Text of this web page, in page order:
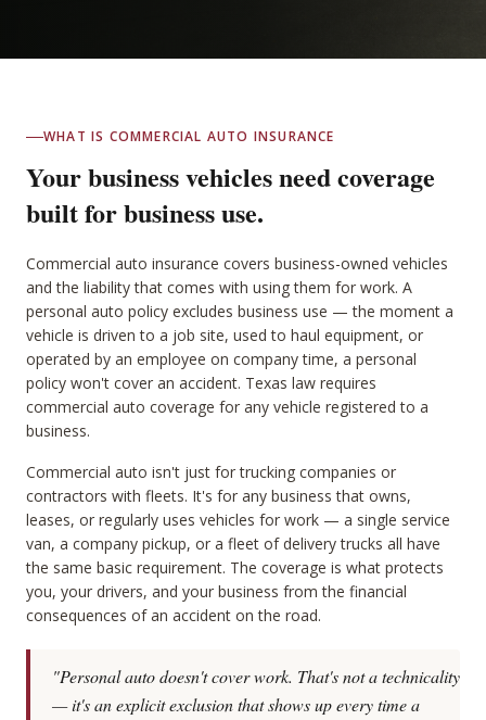
WHAT IS COMMERCIAL AUTO INSURANCE
Your business vehicles need coverage
built for business use.
Commercial auto insurance covers business-owned vehicles
and the liability that comes with using them for work. A
personal auto policy excludes business use — the moment a
vehicle is driven to a job site, used to haul equipment, or
operated by an employee on company time, a personal
policy won't cover an accident. Texas law requires
commercial auto coverage for any vehicle registered to a
business.
Commercial auto isn't just for trucking companies or
contractors with fleets. It's for any business that owns,
leases, or regularly uses vehicles for work — a single service
van, a company pickup, or a fleet of delivery trucks all have
the same basic requirement. The coverage is what protects
you, your drivers, and your business from the financial
consequences of an accident on the road.
"Personal auto doesn't cover work. That's not a technicality
— it's an explicit exclusion that shows up every time a